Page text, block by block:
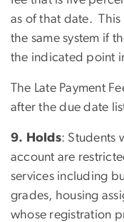
as of that date. This
the same system if
the indicated point
The Late Payment
after the due date
9. Holds: Students
account are
services including
grades, housing
whose registration